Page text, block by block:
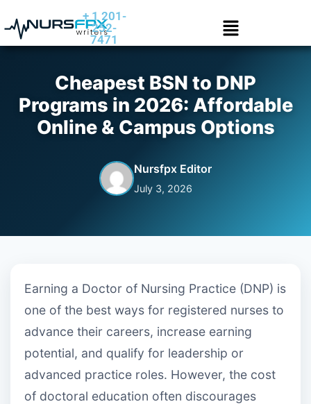
+ 1 201-
252-
7471
Cheapest BSN to DNP
Programs in 2026: Affordable
Online & Campus Options
Nursfpx Editor
July 3, 2026
Earning a Doctor of Nursing Practice (DNP) is
one of the best ways for registered nurses to
advance their careers, increase earning
potential, and qualify for leadership or
advanced practice roles. However, the cost
of doctoral education often discourages